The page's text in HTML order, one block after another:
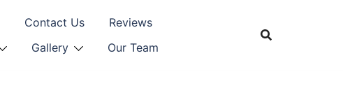
Contact Us
Reviews
Gallery Our Team